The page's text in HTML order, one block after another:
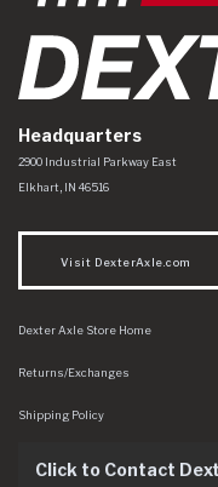
Headquarters
Dexter Axle Co
https://
2900 Industrial Parkway East
Elkhart IN 46516
Visit DexterAxle.com
Dexter Axle Store Home
Returns/Exchanges
Shipping Policy
Click to Contact